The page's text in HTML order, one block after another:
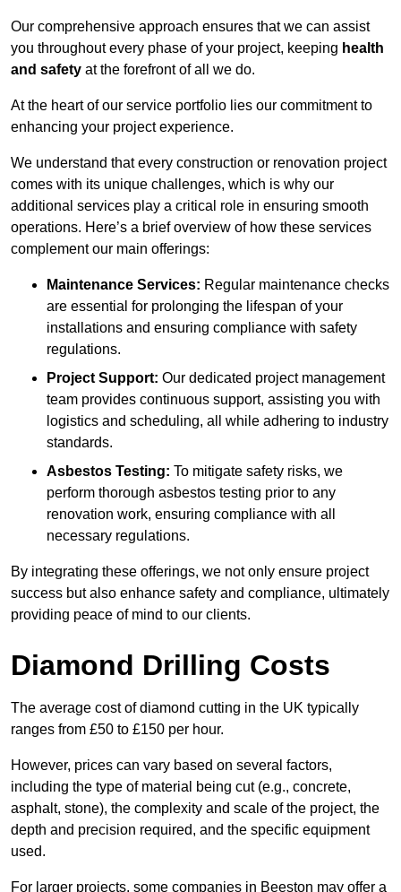
Our comprehensive approach ensures that we can assist
you throughout every phase of your project, keeping health
and safety at the forefront of all we do.
At the heart of our service portfolio lies our commitment to
enhancing your project experience.
We understand that every construction or renovation project
comes with its unique challenges, which is why our
additional services play a critical role in ensuring smooth
operations. Here’s a brief overview of how these services
complement our main offerings:
Maintenance Services: Regular maintenance checks
are essential for prolonging the lifespan of your
installations and ensuring compliance with safety
regulations.
Project Support: Our dedicated project management
team provides continuous support, assisting you with
logistics and scheduling, all while adhering to industry
standards.
Asbestos Testing: To mitigate safety risks, we
perform thorough asbestos testing prior to any
renovation work, ensuring compliance with all
necessary regulations.
By integrating these offerings, we not only ensure project
success but also enhance safety and compliance, ultimately
providing peace of mind to our clients.
Diamond Drilling Costs
The average cost of diamond cutting in the UK typically
ranges from £50 to £150 per hour.
However, prices can vary based on several factors,
including the type of material being cut (e.g., concrete,
asphalt, stone), the complexity and scale of the project, the
depth and precision required, and the specific equipment
used.
For larger projects, some companies in Beeston may offer a